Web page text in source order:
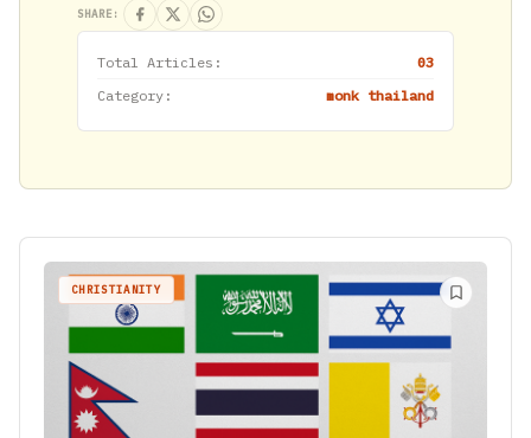
SHARE:
Total Articles:
03
Category:
monk thailand
CHRISTIANITY